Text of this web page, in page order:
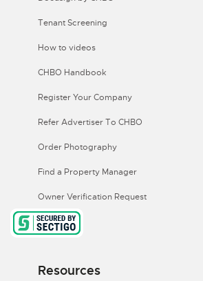
Tenant Screening
How to videos
CHBO Handbook
Register Your Company
Refer Advertiser To CHBO
Order Photography
Find a Property Manager
Owner Verification Request
Resources